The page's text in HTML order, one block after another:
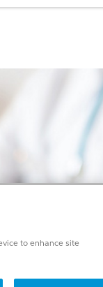
to enhance site